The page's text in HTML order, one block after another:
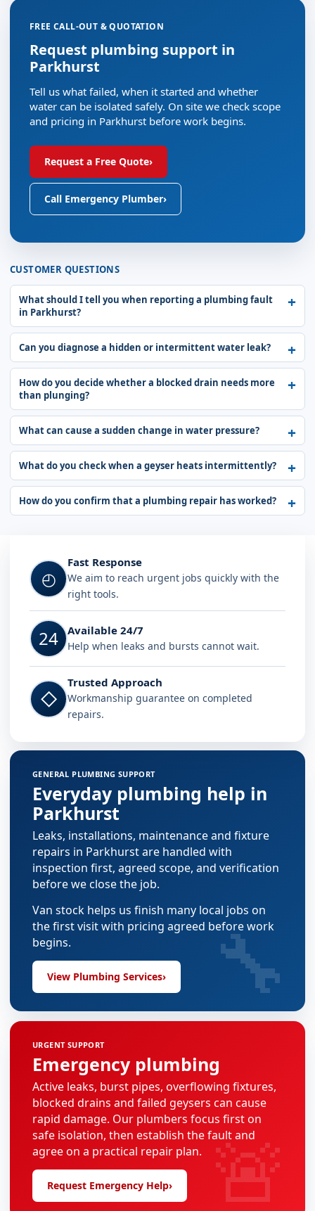
FREE CALL-OUT & QUOTATION
Request plumbing support in
Parkhurst
Tell us what failed, when it started and whether
water can be isolated safely. On site we check scope
and pricing in Parkhurst before work begins.
Request a Free Quote›
Call Emergency Plumber›
CUSTOMER QUESTIONS
What should I tell you when reporting a plumbing fault
in Parkhurst?
Can you diagnose a hidden or intermittent water leak?
How do you decide whether a blocked drain needs more
than plunging?
What can cause a sudden change in water pressure?
What do you check when a geyser heats intermittently?
How do you confirm that a plumbing repair has worked?
◴
Fast Response
We aim to reach urgent jobs quickly with the
right tools.
24 Available 24/7
Help when leaks and bursts cannot wait.
◇
Trusted Approach
Workmanship guarantee on completed
repairs.
GENERAL PLUMBING SUPPORT
Everyday plumbing help in
Parkhurst
Leaks, installations, maintenance and fixture
repairs in Parkhurst are handled with
inspection first, agreed scope, and verification
before we close the job.
Van stock helps us finish many local jobs on
the first visit with pricing agreed before work
begins.
View Plumbing Services› 🔧
URGENT SUPPORT
Emergency plumbing
Active leaks, burst pipes, overflowing fixtures,
blocked drains and failed geysers can cause
rapid damage. Our plumbers focus first on
safe isolation, then establish the fault and
agree on a practical repair plan.
Request Emergency Help› 🚨